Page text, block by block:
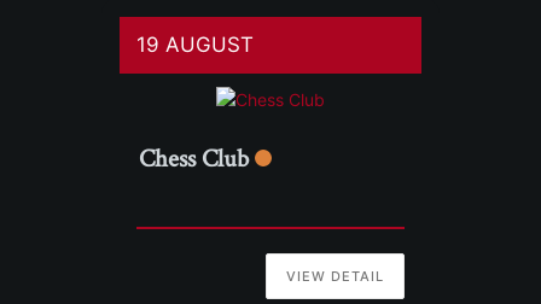
19 AUGUST
Chess Club
VIEW DETAIL